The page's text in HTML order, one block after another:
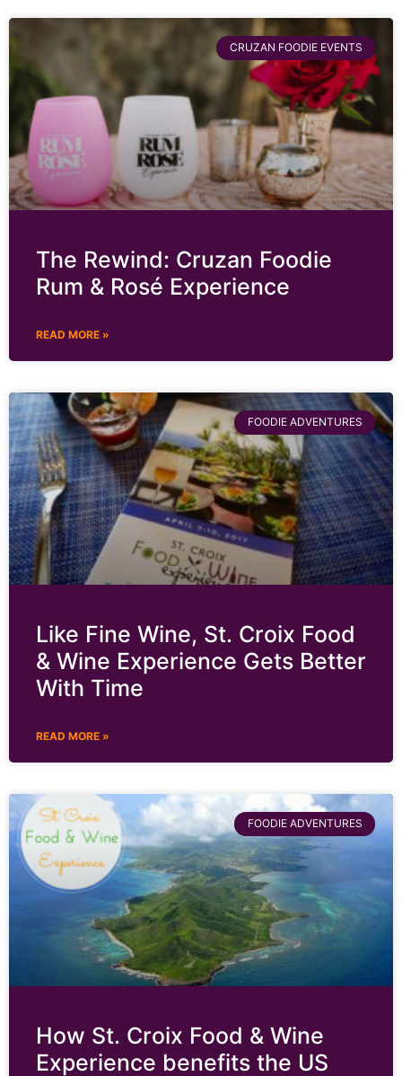
CRUZAN FOODIE EVENTS
The Rewind: Cruzan Foodie
Rum & Rosé Experience
READ MORE »
FOODIE ADVENTURES
Like Fine Wine, St. Croix Food
& Wine Experience Gets Better
With Time
READ MORE »
FOODIE ADVENTURES
How St. Croix Food & Wine
Experience benefits the US